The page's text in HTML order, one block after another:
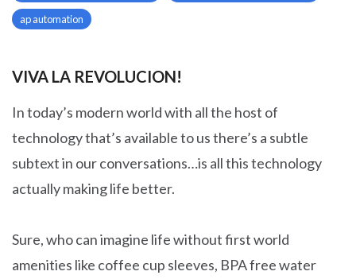
ap automation
VIVA LA REVOLUCION!
In today’s modern world with all the host of
technology that’s available to us there’s a subtle
subtext in our conversations…is all this technology
actually making life better.
Sure, who can imagine life without first world
amenities like coffee cup sleeves, BPA free water